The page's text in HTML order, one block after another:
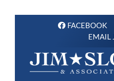
FACEBOOK
EMAIL